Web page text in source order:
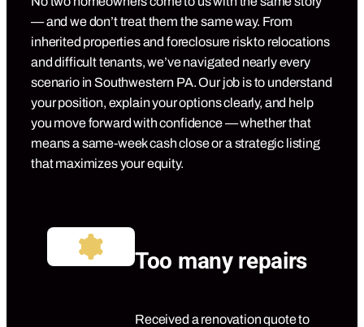
— and we don’t treat them the same way. From
inherited properties and foreclosure risk to relocations
and difficult tenants, we’ve navigated nearly every
scenario in Southwestern PA. Our job is to understand
your position, explain your options clearly, and help
you move forward with confidence — whether that
means a same-week cash close or a strategic listing
that maximizes your equity.
Too many repairs
Received a renovation quote to